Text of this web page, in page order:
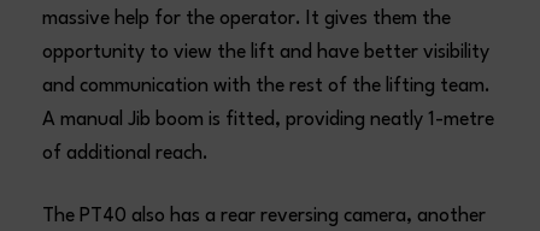
massive help for the operator. It gives them the
opportunity to view the lift and have better visibility
and communication with the rest of the lifting team.
A manual Jib boom is fitted, providing neatly 1-metre
of additional reach.
The PT40 also has a rear reversing camera, another